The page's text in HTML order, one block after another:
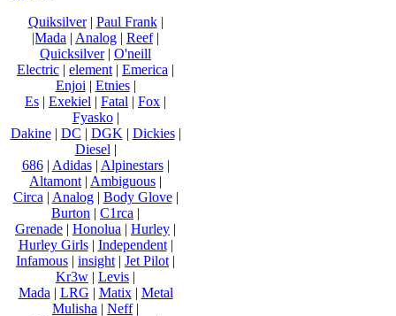
Quiksilver| Paul Frank|
|Mada | Analog | Reef|
Quicksilver| O'neill
Electric | element | Emerica |
Enjoi | Etnies|
Es | Exekiel | Fatal | Fox |
Fyasko|
Dakine| DC | DGK | Dickies|
Diesel |
686| Adidas| Alpinestars|
Altamont | Ambiguous |
Circa | Analog| Body Glove|
Burton | C1rca |
Grenade | Honolua | Hurley |
Hurley Girls| Independent|
Infamous | insight | Jet Pilot |
Kr3w | Levis |
Mada | LRG | Matix| Metal
Mulisha | Neff|